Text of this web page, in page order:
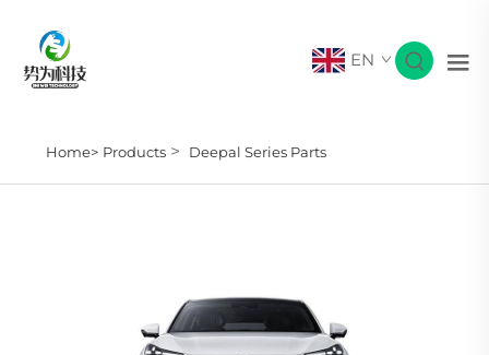
EN
Home> Products> Deepal Series Parts